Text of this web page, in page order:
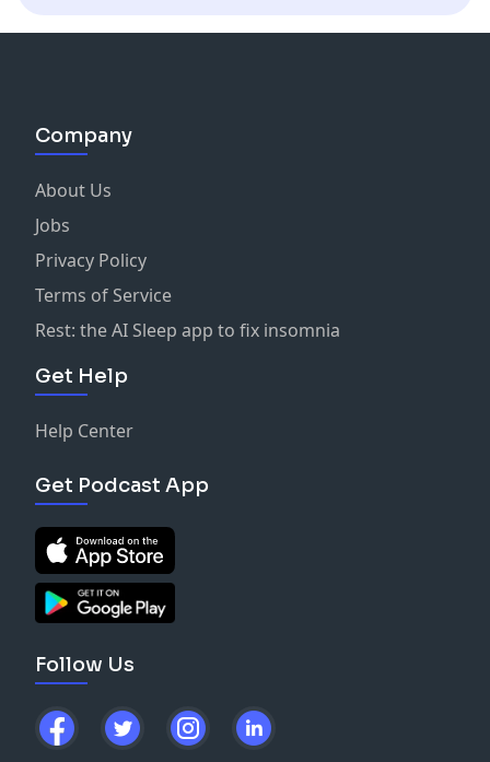
Company
About Us
Jobs
Privacy Policy
Terms of Service
Rest: the AI Sleep app to fix insomnia
Get Help
Help Center
Get Podcast App
Follow Us